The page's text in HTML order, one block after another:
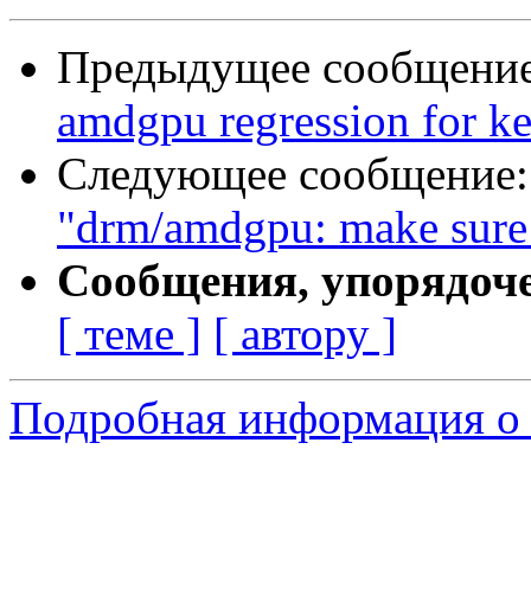
Предыдущее
amdgpu regression for
Следующее
"drm/amdgpu: make
Сообщения,
[ теме ] [ автору ]
Подробная информация о